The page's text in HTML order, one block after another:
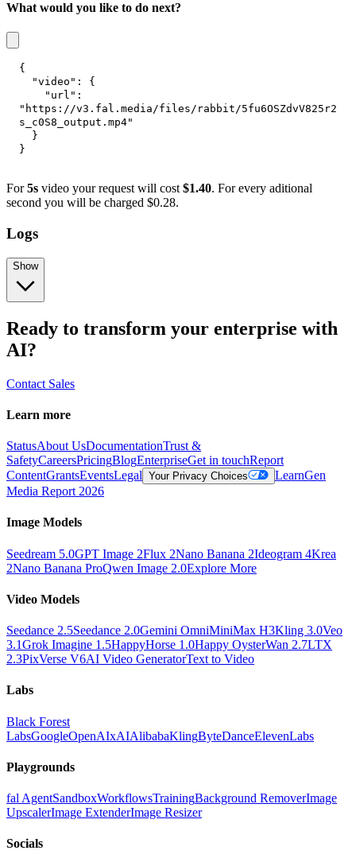
What would you like to do next?
{
"video" :
{
"url" :
"https://v3.fal.media/files/rabbit/5fu6OSZdvV825r2
s_c0S8_output.mp4"
}
}
For5s video your request will cost $1.40. For every aditional
second you will be charged $0.28.
Logs
Show
Ready to transform your enterprise with
AI?
Contact Sales
Learn more
StatusAbout UsDocumentationTrust &
SafetyCareersPricingBlogEnterpriseGet in touchReport
ContentGrantsEventsLegal Your Privacy Choices LearnGen
Media Report 2026
Image Models
Seedream 5.0GPT Image 2Flux 2Nano Banana 2Ideogram 4Krea
2Nano Banana ProQwen Image 2.0Explore More
Video Models
Seedance 2.5Seedance 2.0Gemini OmniMiniMax H3Kling 3.0Veo
3.1Grok Imagine 1.5HappyHorse 1.0Happy OysterWan 2.7LTX
2.3PixVerse V6AI Video GeneratorText to Video
Labs
Black Forest
LabsGoogleOpenAIxAIAlibabaKlingByteDanceElevenLabs
Playgrounds
fal AgentSandboxWorkflowsTrainingBackground RemoverImage
UpscalerImage ExtenderImage Resizer
Socials